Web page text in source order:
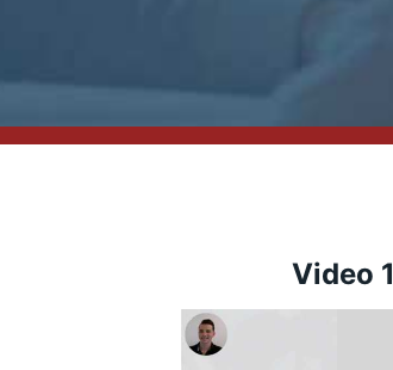
Video 1